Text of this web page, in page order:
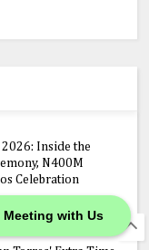
with Us
Inside the
N400M
Celebration